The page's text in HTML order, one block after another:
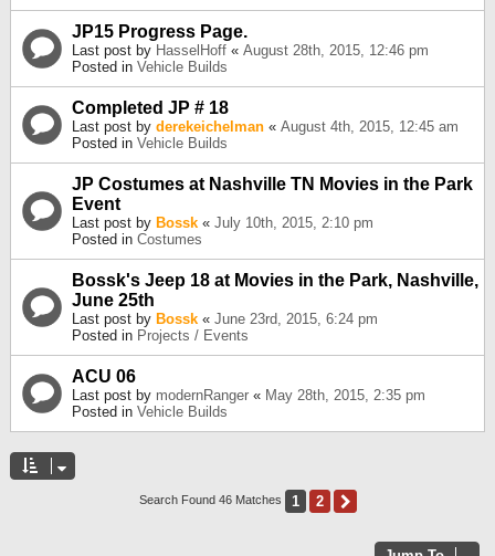
JP15 Progress Page.
Last post by HasselHoff « August 28th, 2015, 12:46 pm
Posted in Vehicle Builds
Completed JP # 18
Last post by derekeichelman « August 4th, 2015, 12:45 am
Posted in Vehicle Builds
JP Costumes at Nashville TN Movies in the Park
Event
Last post by Bossk « July 10th, 2015, 2:10 pm
Posted in Costumes
Bossk's Jeep 18 at Movies in the Park, Nashville,
June 25th
Last post by Bossk « June 23rd, 2015, 6:24 pm
Posted in Projects / Events
ACU 06
Last post by modernRanger « May 28th, 2015, 2:35 pm
Posted in Vehicle Builds
Search Found 46 Matches 1 2